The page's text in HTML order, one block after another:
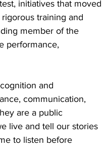
initiatives that moved
training and
member of the
performance,
and
communication,
are a public
live and tell our stories
to listen before